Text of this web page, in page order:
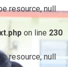
resource, null
on line 230
resource, null